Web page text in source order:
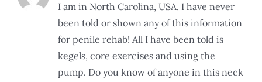
I am in North Carolina, USA. I have never
been told or shown any of this information
for penile rehab! All I have been told is
kegels, core exercises and using the
pump. Do you know of anyone in this neck